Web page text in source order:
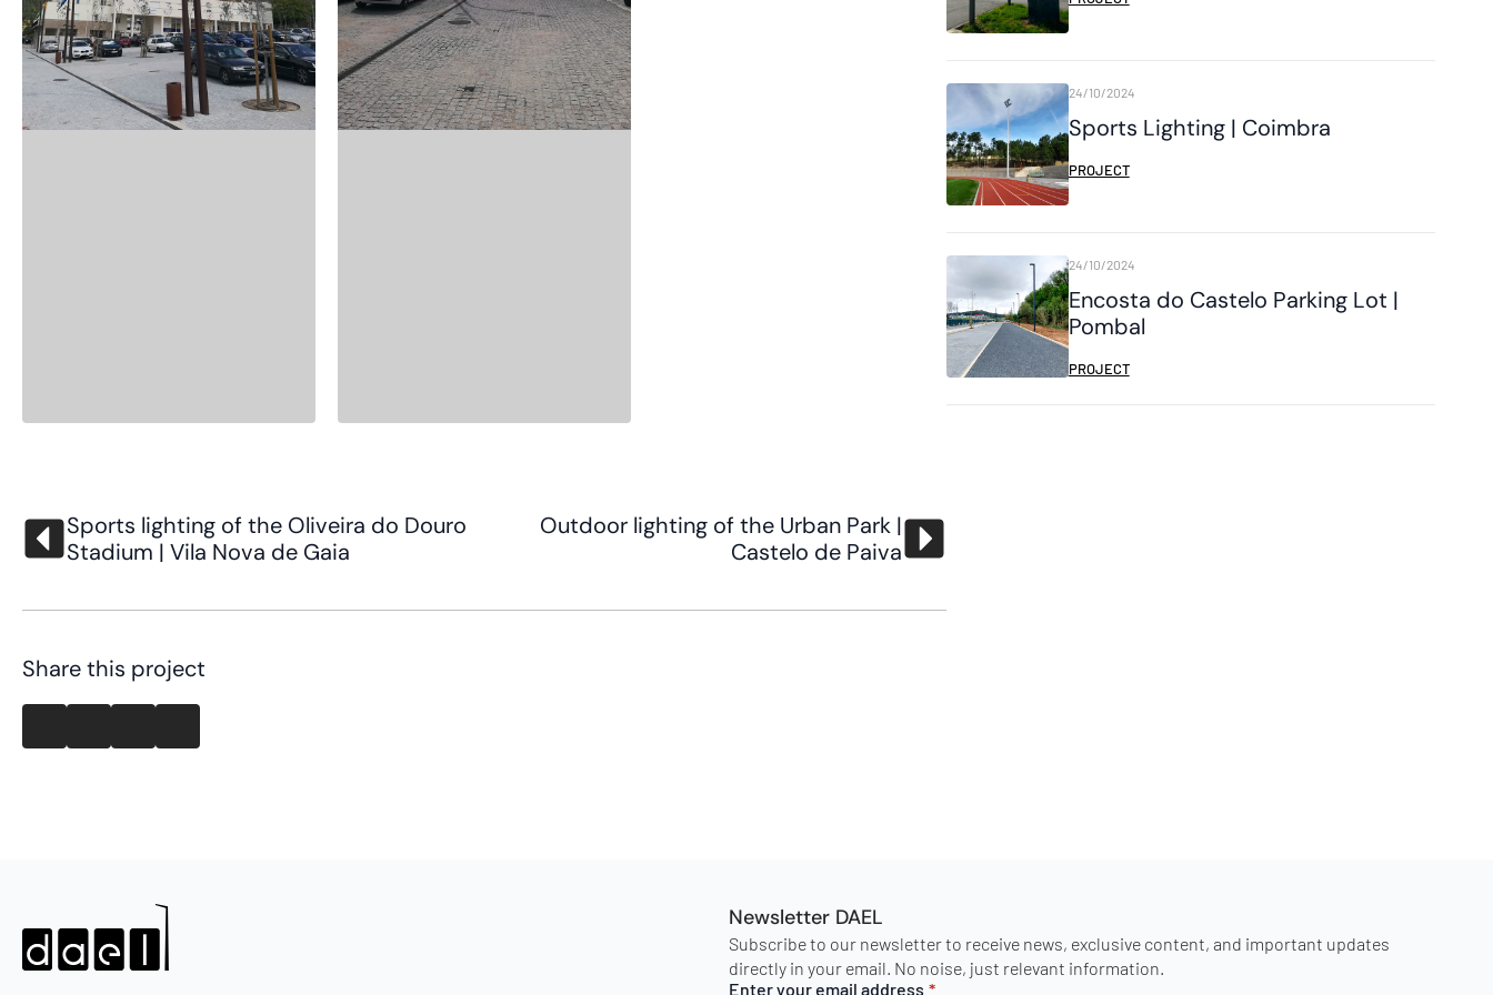
Sports lighting of the Oliveira do Douro
Stadium | Vila Nova de Gaia
Outdoor lighting of the Urban Park |
Castelo de Paiva
Share this project
Sports Lighting | Coimbra
24/10/2024
PROJECT
Encosta do Castelo Parking Lot |
Pombal
24/10/2024
PROJECT
Newsletter DAEL
Subscribe to our newsletter to receive news, exclusive content, and important updates
directly in your email. No noise, just relevant information.
Enter your email address *